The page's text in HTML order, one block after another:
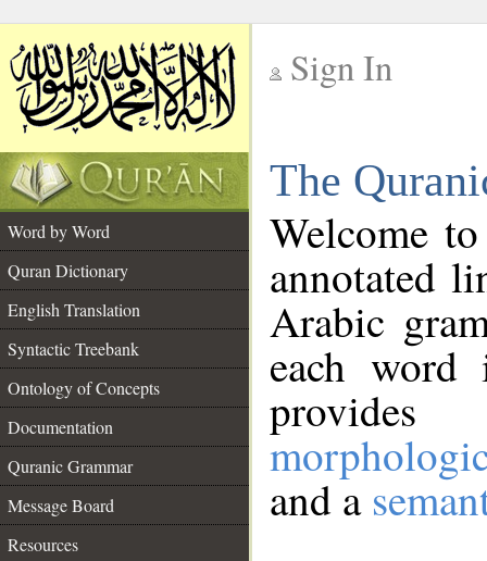
Sign In
The
Word by Word
Quran Dictionary
English Translation
Syntactic Treebank
Ontology of Concepts
Documentation
Quranic Grammar
Message Board
Resources
Welcome
annotated
Arabic
each
and a